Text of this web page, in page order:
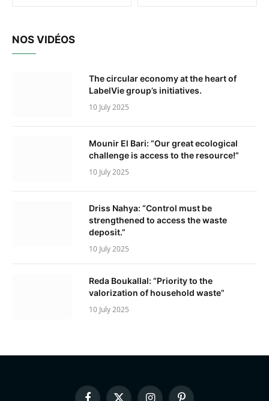
NOS VIDÉOS
The circular economy at the heart of
LabelVie group’s initiatives.
10 July 2025
Mounir El Bari: “Our great ecological
challenge is access to the resource!”
10 July 2025
Driss Nahya: “Control must be
strengthened to access the waste
deposit.”
10 July 2025
Reda Boukallal: “Priority to the
valorization of household waste”
10 July 2025